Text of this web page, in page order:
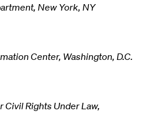
New York, NY
Center, Washington, D.C.
Civil Rights Under Law,